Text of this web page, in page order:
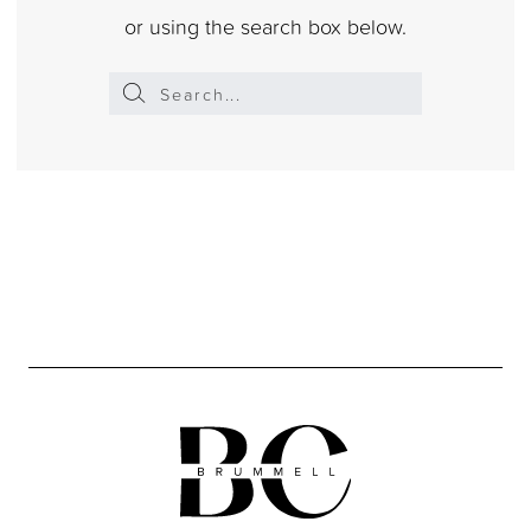
or using the search box below.